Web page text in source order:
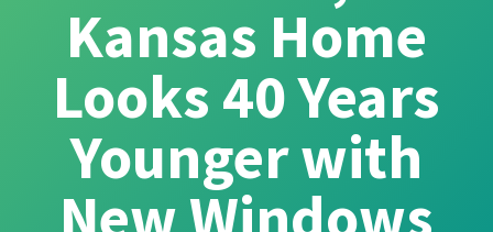
Kansas Home
Looks 40 Years
Younger with